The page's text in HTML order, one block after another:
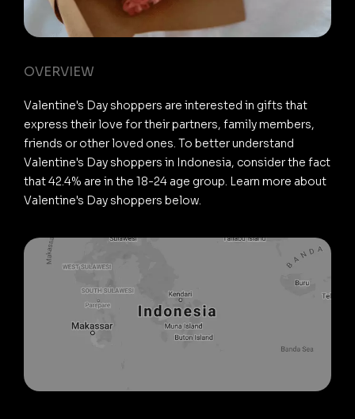
OVERVIEW
Valentine's Day shoppers are interested in gifts that
express their love for their partners, family members,
friends or other loved ones. To better understand
Valentine's Day shoppers in Indonesia, consider the fact
that 42.4% are in the 18-24 age group. Learn more about
Valentine's Day shoppers below.